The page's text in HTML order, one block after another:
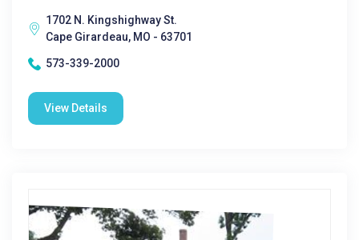
1702 N. Kingshighway St.
Cape Girardeau, MO - 63701
573-339-2000
View Details